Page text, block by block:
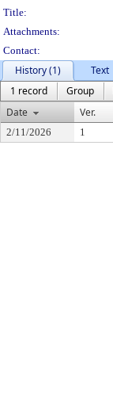
Title:
Attachments:
Contact:
History (1)
Text
1 record
Group
Date
Ver.
2/11/2026 1